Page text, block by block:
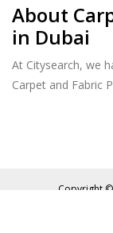
About
in Dubai
At Citysearch, we
Carpet and Fabric
Copyright